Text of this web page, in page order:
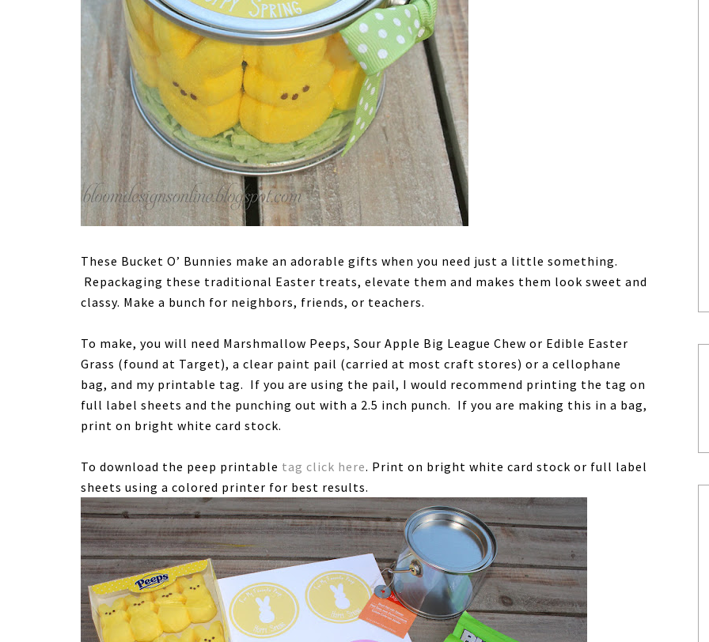
These Bucket O’ Bunnies make an adorable gifts when you need just a little something.
Repackaging these traditional Easter treats, elevate them and makes them look sweet and
classy. Make a bunch for neighbors, friends, or teachers.
To make, you will need Marshmallow Peeps, Sour Apple Big League Chew or Edible Easter
Grass (found at Target), a clear paint pail (carried at most craft stores) or a cellophane
bag, and my printable tag. If you are using the pail, I would recommend printing the tag on
full label sheets and the punching out with a 2.5 inch punch. If you are making this in a bag,
print on bright white card stock.
To download the peep printable tag click here. Print on bright white card stock or full label
sheets using a colored printer for best results.